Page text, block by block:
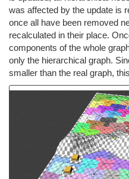
was affected by the update is
once all have been removed
recalculated in their place.
components of the whole
only the hierarchical graph.
smaller than the real graph,